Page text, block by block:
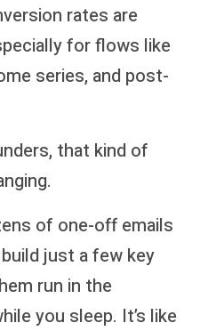
rates are
for flows like
series, and post-
that kind of
of one-off emails
just a few key
run in the
you sleep. It’s like